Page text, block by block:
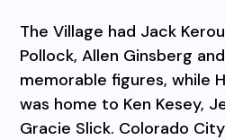
The Village had Jack
Pollock, Allen Ginsberg
memorable figures, while
was home to Ken Kesey,
Gracie Slick. Colorado